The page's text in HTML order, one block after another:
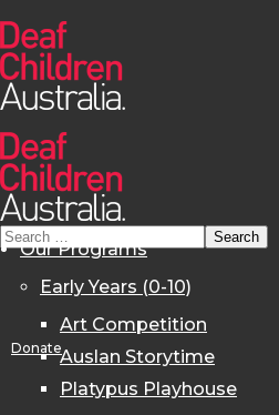
Donate
Our Programs
Early Years (0-10)
Art Competition
Auslan Storytime
Platypus Playhouse